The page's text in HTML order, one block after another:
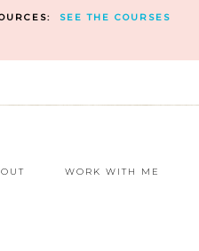
SEE THE COURSES
WORK WITH ME